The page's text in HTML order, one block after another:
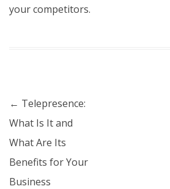
your competitors.
Post navigation
← Telepresence:
What Is It and
What Are Its
Benefits for Your
Business